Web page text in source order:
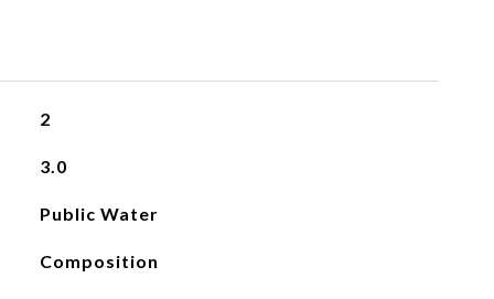
2
3.0
Public Water
Composition